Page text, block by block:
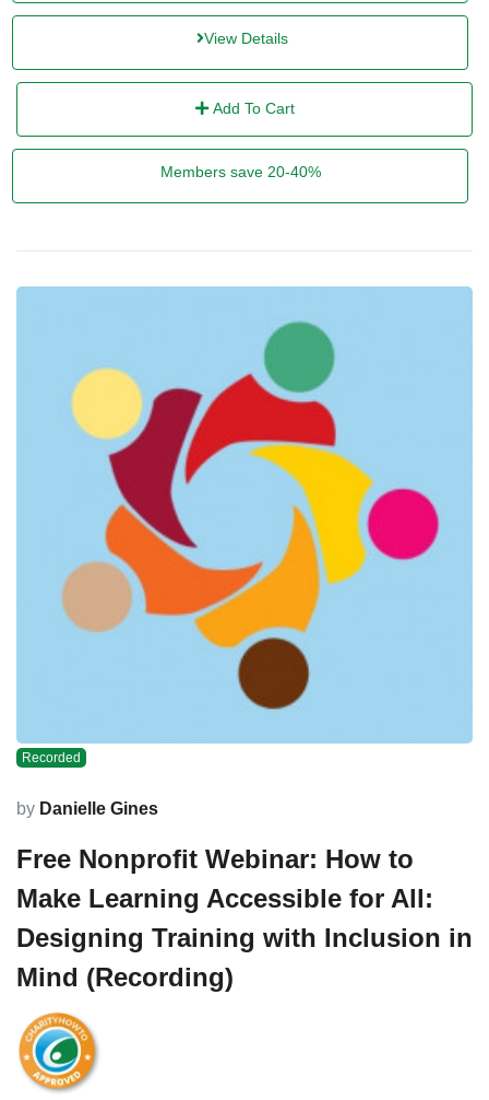
View Details
Add To Cart
Members save 20-40%
Recorded
by Danielle Gines
Free Nonprofit Webinar: How to
Make Learning Accessible for All:
Designing Training with Inclusion in
Mind (Recording)